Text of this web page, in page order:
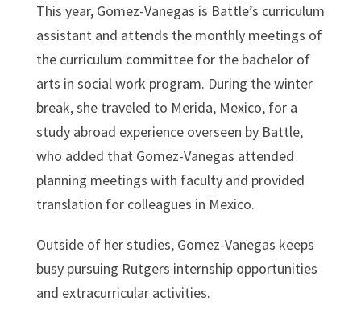
This year, Gomez-Vanegas is Battle’s curriculum
assistant and attends the monthly meetings of
the curriculum committee for the bachelor of
arts in social work program. During the winter
break, she traveled to Merida, Mexico, for a
study abroad experience overseen by Battle,
who added that Gomez-Vanegas attended
planning meetings with faculty and provided
translation for colleagues in Mexico.
Outside of her studies, Gomez-Vanegas keeps
busy pursuing Rutgers internship opportunities
and extracurricular activities.